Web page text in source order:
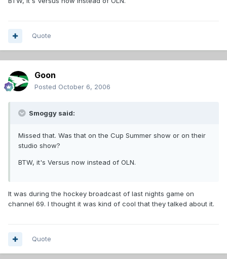
Quote
Goon
Posted October 6, 2006
Smoggy said:
Missed that. Was that on the Cup Summer show or on their
studio show?
BTW, it's Versus now instead of OLN.
It was during the hockey broadcast of last nights game on
channel 69. I thought it was kind of cool that they talked about it.
Quote